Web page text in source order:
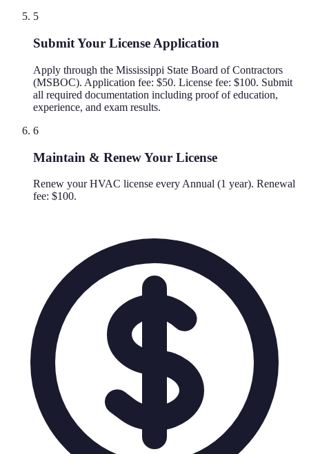
5
Submit Your License Application
Apply through the Mississippi State Board of Contractors
(MSBOC). Application fee: $50. License fee: $100. Submit
all required documentation including proof of education,
experience, and exam results.
6
Maintain & Renew Your License
Renew your HVAC license every Annual (1 year). Renewal
fee: $100.